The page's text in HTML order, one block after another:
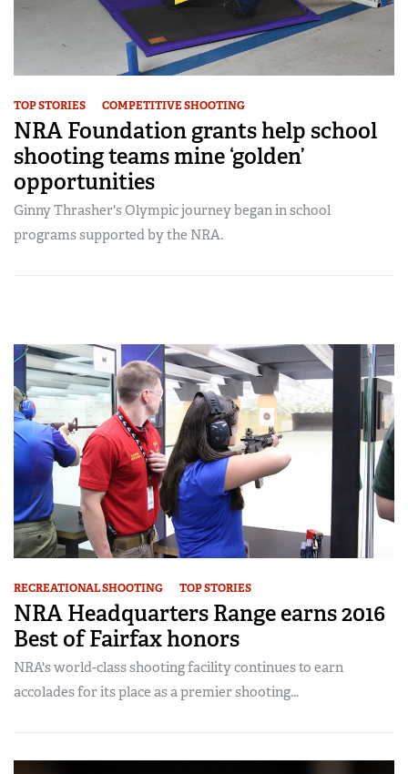
TOP STORIES COMPETITIVE SHOOTING
NRA Foundation grants help school
shooting teams mine ‘golden’
opportunities
Ginny Thrasher's Olympic journey began in school
programs supported by the NRA.
RECREATIONAL SHOOTING TOP STORIES
NRA Headquarters Range earns 2016
Best of Fairfax honors
NRA's world-class shooting facility continues to earn
accolades for its place as a premier shooting...